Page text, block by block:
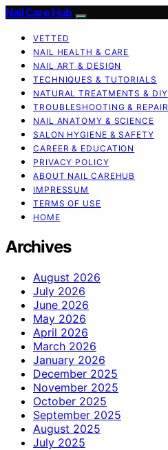
Nail Care Hub
VETTED
NAIL HEALTH & CARE
NAIL ART & DESIGN
TECHNIQUES & TUTORIALS
NATURAL TREATMENTS & DIY
TROUBLESHOOTING & REPAIR
NAIL ANATOMY & SCIENCE
SALON HYGIENE & SAFETY
CAREER & EDUCATION
PRIVACY POLICY
ABOUT NAIL CAREHUB
IMPRESSUM
TERMS OF USE
HOME
Archives
August 2026
July 2026
June 2026
May 2026
April 2026
March 2026
January 2026
December 2025
November 2025
October 2025
September 2025
August 2025
July 2025